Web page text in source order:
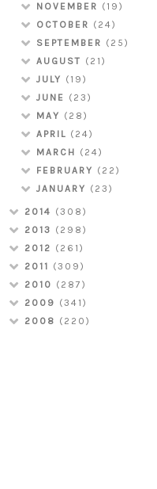
NOVEMBER (19)
OCTOBER (24)
SEPTEMBER (25)
AUGUST (21)
JULY (19)
JUNE (23)
MAY (28)
APRIL (24)
MARCH (24)
FEBRUARY (22)
JANUARY (23)
2014 (308)
2013 (298)
2012 (261)
2011 (309)
2010 (287)
2009 (341)
2008 (220)